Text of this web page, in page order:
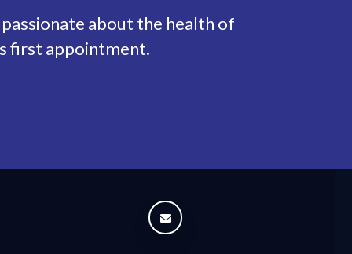
about the health of
first appointment.